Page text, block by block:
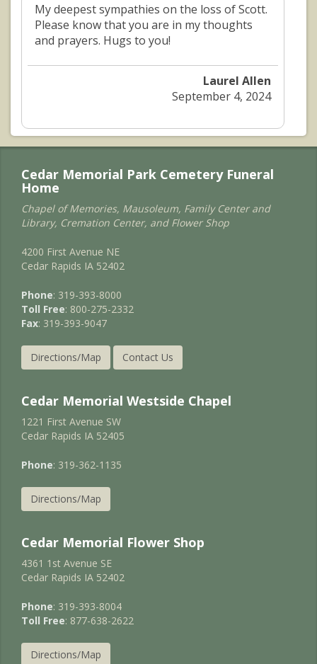
My deepest sympathies on the loss of Scott.
Please know that you are in my thoughts
and prayers. Hugs to you!
Laurel Allen
September 4, 2024
Cedar Memorial Park Cemetery Funeral
Home
Chapel of Memories, Mausoleum, Family Center and
Library, Cremation Center, and Flower Shop
4200 First Avenue NE
Cedar Rapids IA 52402
Phone: 319-393-8000
Toll Free: 800-275-2332
Fax: 319-393-9047
Directions/Map Contact Us
Cedar Memorial Westside Chapel
1221 First Avenue SW
Cedar Rapids IA 52405
Phone: 319-362-1135
Directions/Map
Cedar Memorial Flower Shop
4361 1st Avenue SE
Cedar Rapids IA 52402
Phone: 319-393-8004
Toll Free: 877-638-2622
Directions/Map